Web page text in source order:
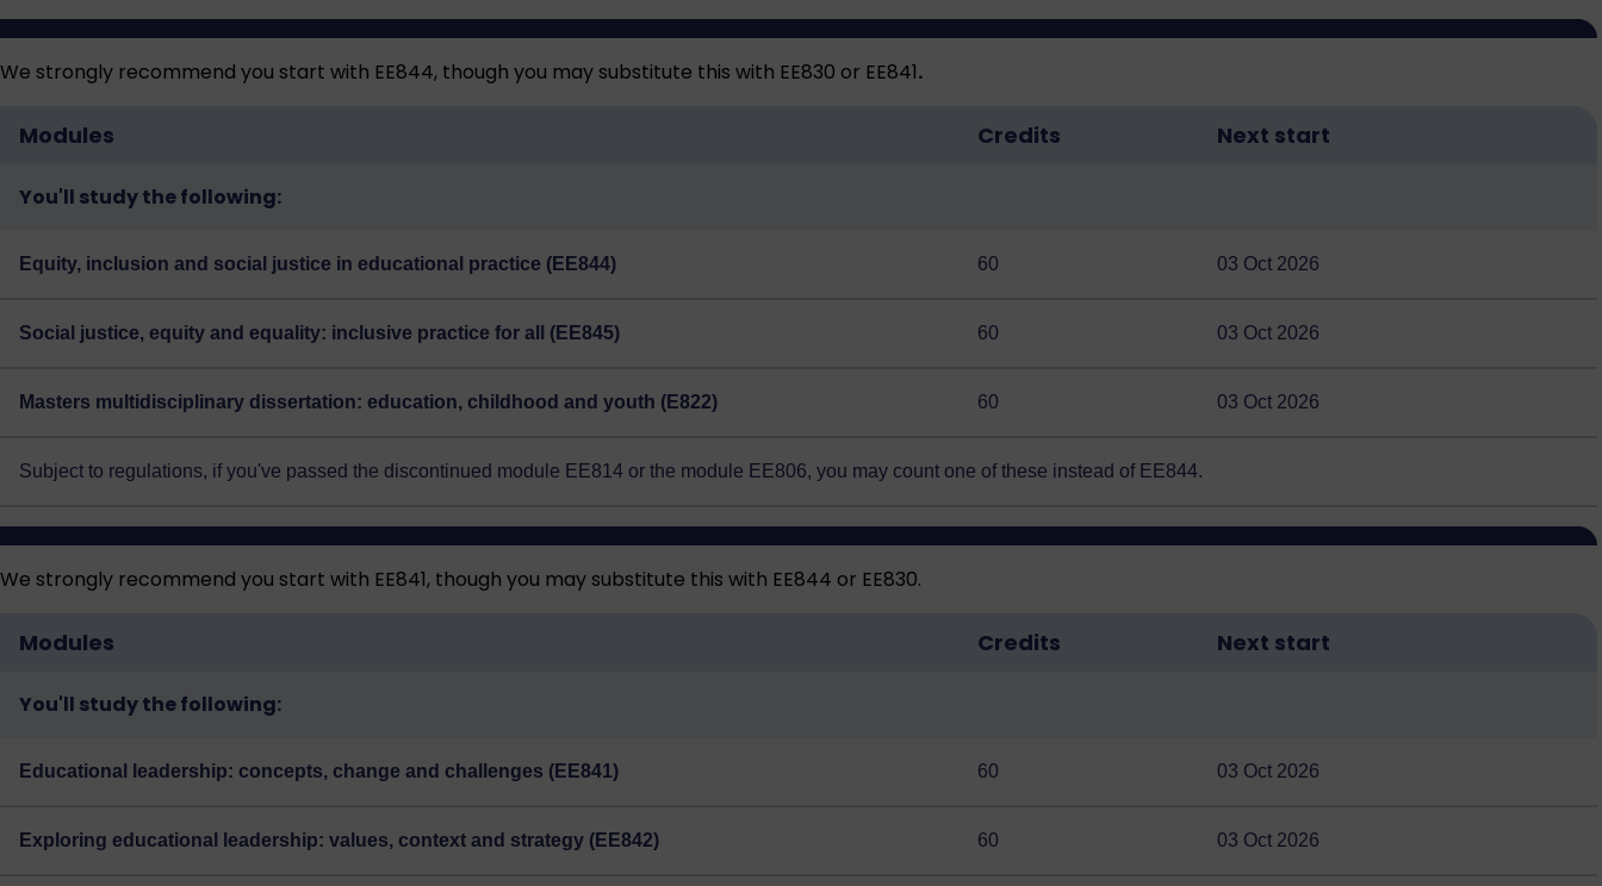
We strongly recommend you start with EE844, though you may substitute this with EE830 or EE841.
Modules Credits Next start
You'll study the following:
Equity, inclusion and social justice in educational practice (EE844) 60 03 Oct 2026
Social justice, equity and equality: inclusive practice for all (EE845) 60 03 Oct 2026
Masters multidisciplinary dissertation: education, childhood and youth (E822) 60 03 Oct 2026
Subject to regulations, if you've passed the discontinued module EE814 or the module EE806, you may count one of these instead of EE844.
We strongly recommend you start with EE841, though you may substitute this with EE844 or EE830.
Modules Credits Next start
You'll study the following:
Educational leadership: concepts, change and challenges (EE841) 60 03 Oct 2026
Exploring educational leadership: values, context and strategy (EE842) 60 03 Oct 2026